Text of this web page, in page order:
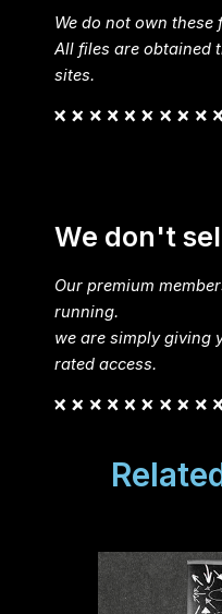
We do not own these
All files are obtained
sites.
We don't
Our premium
running.
we are simply giving
rated access.